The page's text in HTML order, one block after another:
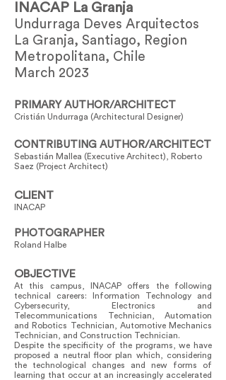
INACAP La Granja
Undurraga Deves Arquitectos
La Granja, Santiago, Region
Metropolitana, Chile
March 2023
PRIMARY AUTHOR/ARCHITECT
Cristián Undurraga (Architectural Designer)
CONTRIBUTING AUTHOR/ARCHITECT
Sebastián Mallea (Executive Architect), Roberto
Saez (Project Architect)
CLIENT
INACAP
PHOTOGRAPHER
Roland Halbe
OBJECTIVE
At this campus, INACAP offers the following
technical careers: Information Technology and
Cybersecurity, Electronics and
Telecommunications Technician, Automation
and Robotics Technician, Automotive Mechanics
Technician, and Construction Technician.
Despite the specificity of the programs, we have
proposed a neutral floor plan which, considering
the technological changes and new forms of
learning that occur at an increasingly accelerated